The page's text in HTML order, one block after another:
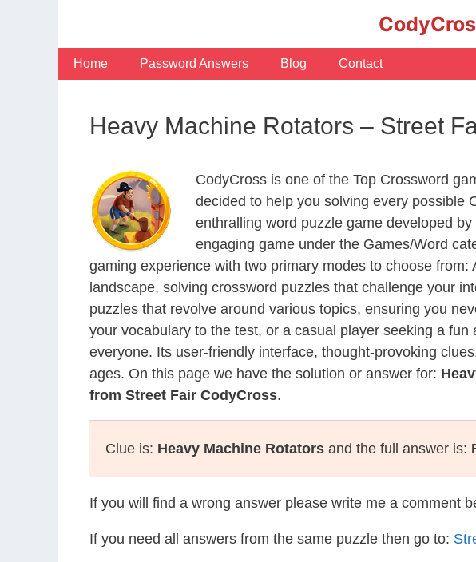
Home Password Answers Blog Contact
Heavy Machine Rotators – Street
CodyCross is one of the Top Crossword
decided to help you solving every possible
enthralling word puzzle game developed
engaging game under the Games/Word
gaming experience with two primary modes to choose
landscape, solving crossword puzzles that challenge your
puzzles that revolve around various topics, ensuring you
your vocabulary to the test, or a casual player seeking a
everyone. Its user-friendly interface, thought-provoking
ages. On this page we have the solution or answer for:
from Street Fair CodyCross.
Clue is: Heavy Machine Rotators and the full answer is:
If you will find a wrong answer please write me a comment
If you need all answers from the same puzzle then go to: